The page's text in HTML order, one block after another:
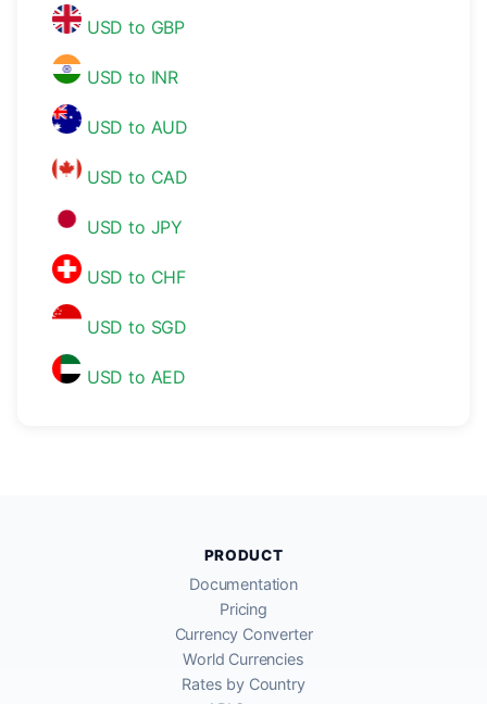
USD to GBP
USD to INR
USD to AUD
USD to CAD
USD to JPY
USD to CHF
USD to SGD
USD to AED
PRODUCT
Documentation
Pricing
Currency Converter
World Currencies
Rates by Country